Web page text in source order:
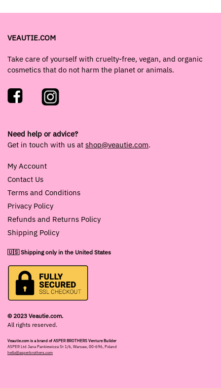
VEAUTIE.COM
Take care of yourself with cruelty-free, vegan, and organic
cosmetics that do not harm the planet or animals.
Need help or advice?
Get in touch with us at shop@veautie.com.
My Account
Contact Us
Terms and Conditions
Privacy Policy
Refunds and Returns Policy
Shipping Policy
🇺🇸 Shipping only in the United States
© 2023 Veautie.com.
All rights reserved.
Veautie.com is a brand of ASPER BROTHERS Venture Builder
ASPER Ltd Jana Pankiewicza St 1/6, Warsaw, 00-696, Poland
hello@asperbrothers.com